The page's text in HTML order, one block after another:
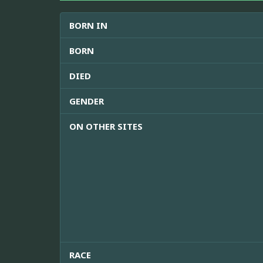
BORN IN
BORN
DIED
GENDER
ON OTHER SITES
RACE